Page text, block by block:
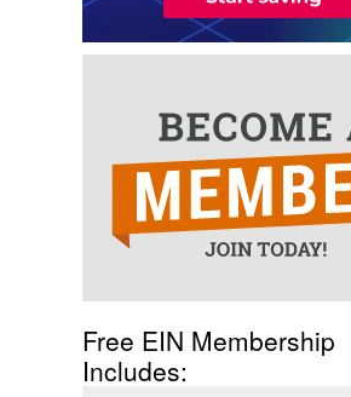
Free EIN Membership
Includes: